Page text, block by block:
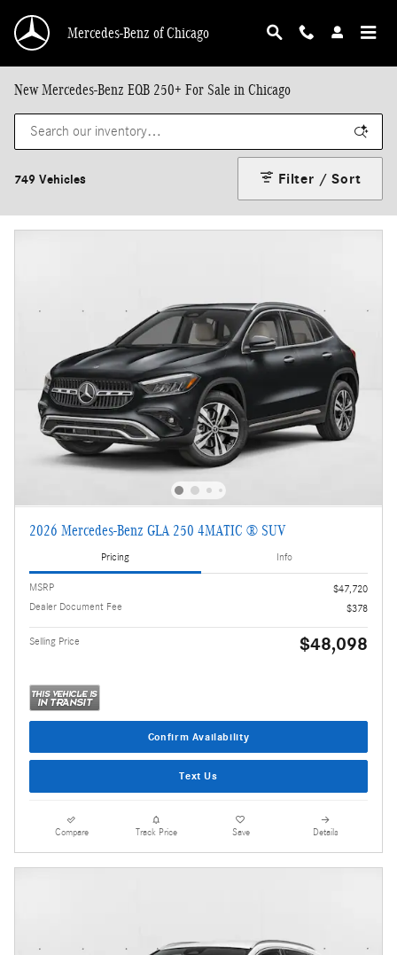
Mercedes-Benz of Chicago
New Mercedes-Benz EQB 250+ For Sale in Chicago
749 Vehicles Filter / Sort
2026 Mercedes-Benz GLA 250 4MATIC ® SUV
Pricing Info
MSRP
$47,720
Dealer Document Fee
$378
Selling Price $48,098
Confirm Availability
Text Us
Compare Track Price Save Details